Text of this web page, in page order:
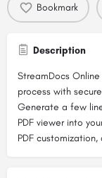
Bookmark
Description
StreamDocs
process with
Generate a few
PDF viewer into
PDF